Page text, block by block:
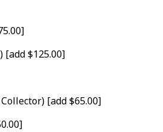
[add $125.00]
[add $65.00]